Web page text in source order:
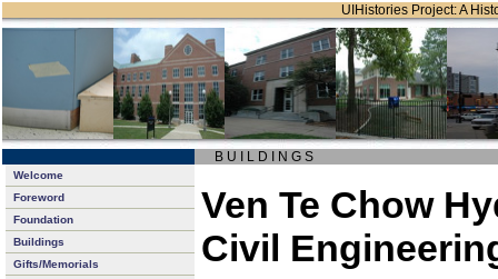
UIHistories Project: A
B U I L D I N G S
Welcome
Foreword
Foundation
Buildings
Gifts/Memorials
Ven Te Chow
Civil